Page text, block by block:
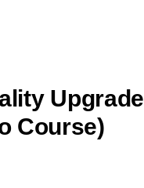
Upgrade
Course)